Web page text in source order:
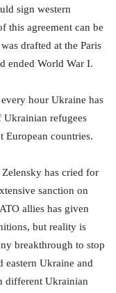
sign western
this agreement can be
drafted at the Paris
ended World War I.
hour Ukraine has
refugees
European countries.
has cried for
sanction on
allies has given
but reality is
breakthrough to stop
eastern Ukraine and
different Ukrainian